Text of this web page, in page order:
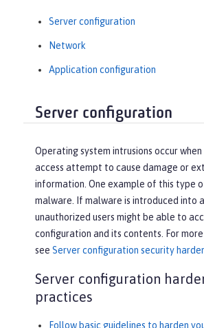
Server configuration
Network
Application configuration
Server configuration
Operating system intrusions occur
access attempt to cause damage or
information. One example of this type
malware. If malware is introduced into
unauthorized users might be able to
configuration and its contents. For
see Server configuration security
Server configuration
practices
Follow basic guidelines to harden